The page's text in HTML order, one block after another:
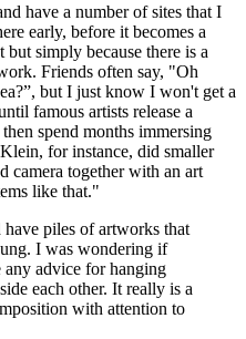
have a number of sites that I
early, before it becomes a
simply because there is a
Friends often say, "Oh
but I just know I won't get a
famous artists release a
spend months immersing
for instance, did smaller
camera together with an art
like that."
piles of artworks that
I was wondering if
any advice for hanging
each other. It really is a
with attention to